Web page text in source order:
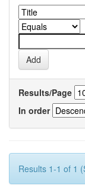
Results/Page
In order
Results 1-1 of 1